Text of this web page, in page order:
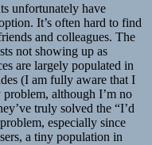
unfortunately have
It’s often hard to find
and colleagues. The
not showing up as
are largely populated in
(I am fully aware that I
although I’m no
truly solved the “I’d
especially since
a tiny population in